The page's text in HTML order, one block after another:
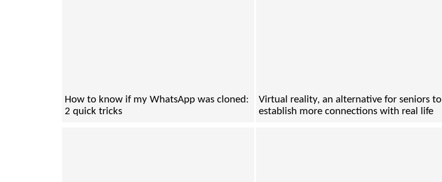
How to know if my WhatsApp was cloned:
2 quick tricks
Virtual reality, an alternative for seniors to
establish more connections with real life